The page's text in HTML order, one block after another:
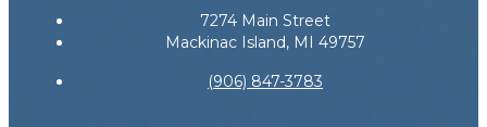
7274 Main Street
Mackinac Island, MI 49757
(906) 847-3783